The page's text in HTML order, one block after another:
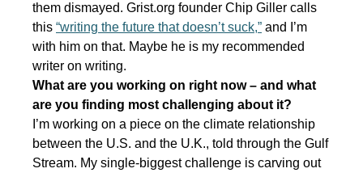
them dismayed. Grist.org founder Chip Giller calls
this “writing the future that doesn’t suck,” and I’m
with him on that. Maybe he is my recommended
writer on writing.
What are you working on right now – and what
are you finding most challenging about it?
I’m working on a piece on the climate relationship
between the U.S. and the U.K., told through the Gulf
Stream. My single-biggest challenge is carving out